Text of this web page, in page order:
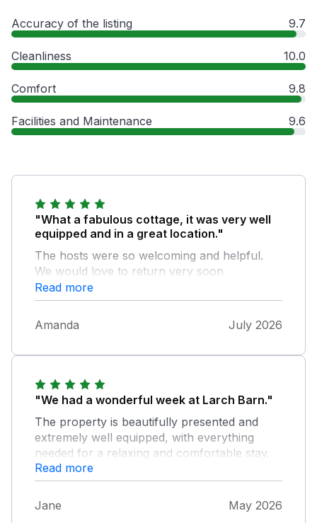
Accuracy of the listing 9.7
Cleanliness 10.0
Comfort 9.8
Facilities and Maintenance 9.6
"What a fabulous cottage, it was very well
equipped and in a great location."
The hosts were so welcoming and helpful.
We would love to return very soon
Read more
Amanda July 2026
"We had a wonderful week at Larch Barn."
The property is beautifully presented and
extremely well equipped, with everything
needed for a relaxing and comfortable stay.
Central heating throughout made it warm and
comfortable. The beautiful garden area
provided for guests, was a real pleasure to
use, and our dog Toby absolutely loved it.
Read more
Jane May 2026